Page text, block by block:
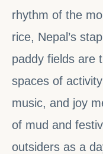
rhythm of the
rice, Nepal’s
paddy fields are
spaces of
music, and joy
of mud and
outsiders as a